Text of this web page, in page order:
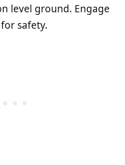
level ground. Engage
safety.